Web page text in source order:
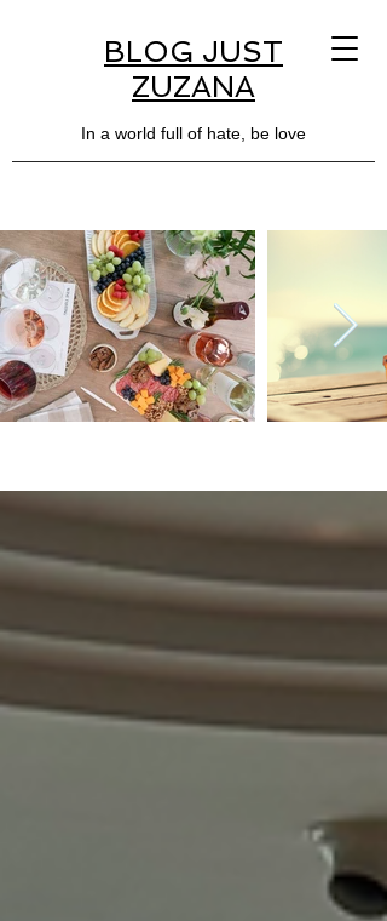
BLOG JUST
ZUZANA
In a world full of hate, be love